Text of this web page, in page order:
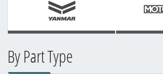
By Part Type